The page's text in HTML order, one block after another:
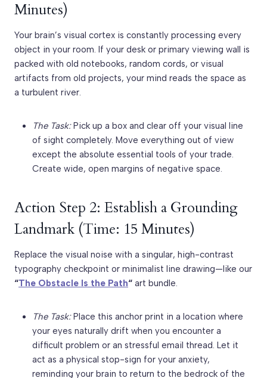
Minutes)
Your brain’s visual cortex is constantly processing every
object in your room. If your desk or primary viewing wall is
packed with old notebooks, random cords, or visual
artifacts from old projects, your mind reads the space as
a turbulent river.
The Task:Pick up a box and clear off your visual line
of sight completely. Move everything out of view
except the absolute essential tools of your trade.
Create wide, open margins of negative space.
Action Step 2: Establish a Grounding
Landmark (Time: 15 Minutes)
Replace the visual noise with a singular, high-contrast
typography checkpoint or minimalist line drawing—like our
“The Obstacle Is the Path“ art bundle.
The Task:Place this anchor print in a location where
your eyes naturally drift when you encounter a
difficult problem or an stressful email thread. Let it
act as a physical stop-sign for your anxiety,
reminding your brain to return to the bedrock of the